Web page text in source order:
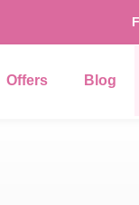
Offers Blog